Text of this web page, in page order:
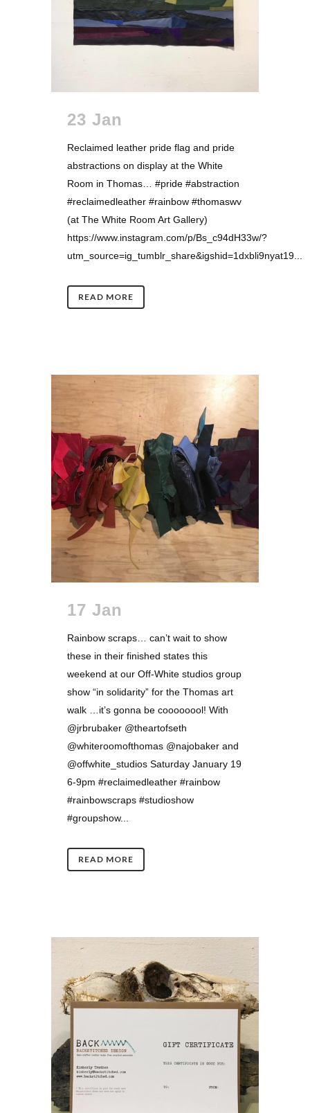
23 Jan
Reclaimed leather pride flag and pride
abstractions on display at the White
Room in Thomas… #pride #abstraction
#reclaimedleather #rainbow #thomaswv
(at The White Room Art Gallery)
https://www.instagram.com/p/Bs_c94dH33w/?
utm_source=ig_tumblr_share&igshid=1dxbli9nyat19...
READ MORE
17 Jan
Rainbow scraps… can’t wait to show
these in their finished states this
weekend at our Off-White studios group
show “in solidarity” for the Thomas art
walk …it’s gonna be coooooool! With
@jrbrubaker @theartofseth
@whiteroomofthomas @najobaker and
@offwhite_studios Saturday January 19
6-9pm #reclaimedleather #rainbow
#rainbowscraps #studioshow
#groupshow...
READ MORE